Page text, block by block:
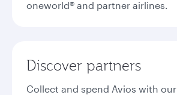
oneworld® and partner airlines.
Discover partners
Collect and spend Avios with our